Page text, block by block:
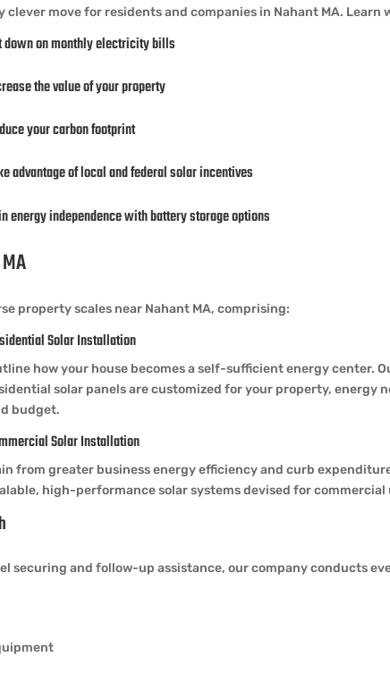
move for residents and companies in Nahant MA. Learn
down on monthly electricity bills
the value of your property
your carbon footprint
advantage of local and federal solar incentives
energy independence with battery storage options
property scales near Nahant MA, comprising:
Solar Installation
how your house becomes a self-sufficient energy center.
solar panels are customized for your property, energy
budget.
Solar Installation
from greater business energy efficiency and curb
high-performance solar systems devised for commercial
securing and follow-up assistance, our company conducts